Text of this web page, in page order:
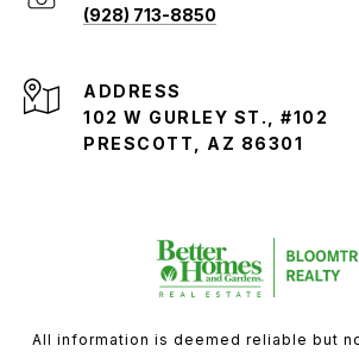
(928) 713-8850
ADDRESS
102 W GURLEY ST., #102
PRESCOTT, AZ 86301
All information is deemed reliable but